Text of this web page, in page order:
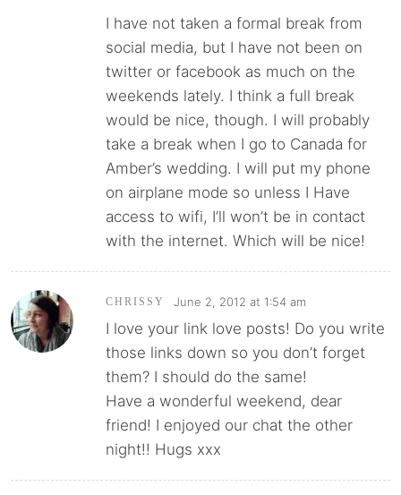
I have not taken a formal break from
social media, but I have not been on
twitter or facebook as much on the
weekends lately. I think a full break
would be nice, though. I will probably
take a break when I go to Canada for
Amber’s wedding. I will put my phone
on airplane mode so unless I Have
access to wifi, I’ll won’t be in contact
with the internet. Which will be nice!
CHRISSY June 2, 2012 at 1:54 am
I love your link love posts! Do you write
those links down so you don’t forget
them? I should do the same!
Have a wonderful weekend, dear
friend! I enjoyed our chat the other
night!! Hugs xxx